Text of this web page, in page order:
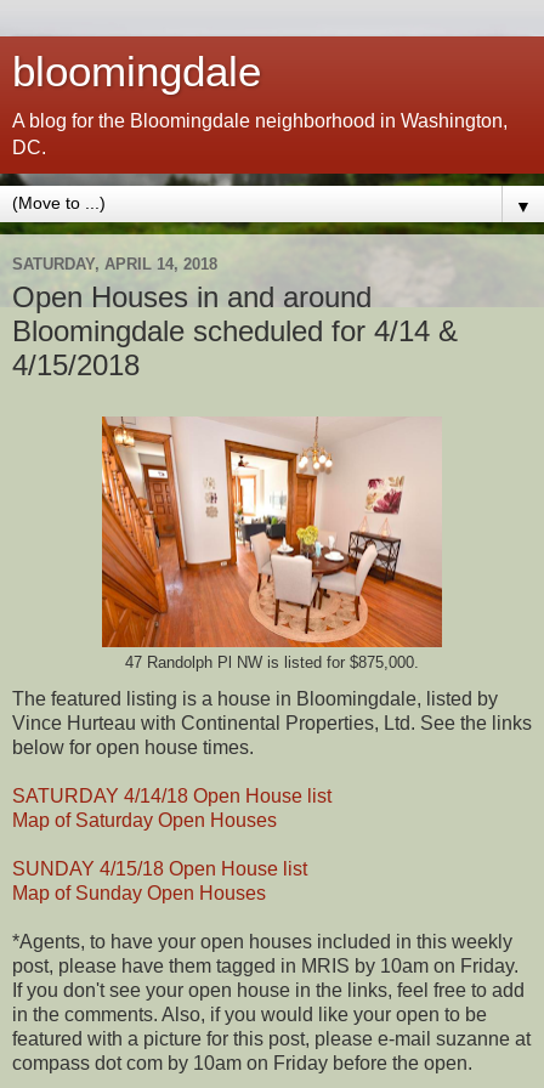
bloomingdale
A blog for the Bloomingdale neighborhood in Washington,
DC.
▼
SATURDAY, APRIL 14, 2018
Open Houses in and around
Bloomingdale scheduled for 4/14 &
4/15/2018
47 Randolph Pl NW is listed for $875,000.
The featured listing is a house in Bloomingdale, listed by
Vince Hurteau with Continental Properties, Ltd. See the links
below for open house times.
SATURDAY 4/14/18 Open House list
Map of Saturday Open Houses
SUNDAY 4/15/18 Open House list
Map of Sunday Open Houses
*Agents, to have your open houses included in this weekly
post, please have them tagged in MRIS by 10am on Friday.
If you don't see your open house in the links, feel free to add
in the comments. Also, if you would like your open to be
featured with a picture for this post, please e-mail suzanne at
compass dot com by 10am on Friday before the open.